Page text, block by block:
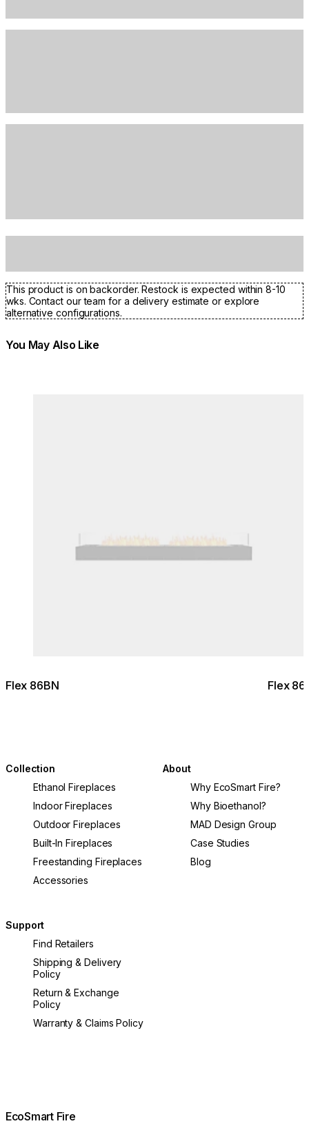
This product is on backorder. Restock is expected within 8-10
wks. Contact our team for a delivery estimate or explore
alternative configurations.
You May Also Like
Flex 86BN Flex
Collection
Ethanol Fireplaces
Indoor Fireplaces
Outdoor Fireplaces
Built-In Fireplaces
Freestanding Fireplaces
Accessories
About
Why EcoSmart Fire?
Why Bioethanol?
MAD Design Group
Case Studies
Blog
Support
Find Retailers
Shipping & Delivery
Policy
Return & Exchange
Policy
Warranty & Claims Policy
EcoSmart Fire